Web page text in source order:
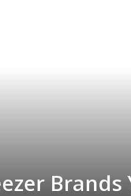
Brands